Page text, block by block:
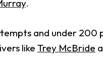
.
and under
like Trey McBride